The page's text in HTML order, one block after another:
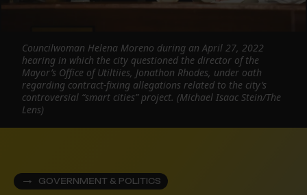
GOVERNMENT & POLITICS
Councilwoman Helena Moreno during an April 27, 2022
hearing in which the city questioned the director of the
Mayor’s Office of Utiltiies, Jonathon Rhodes, under oath
regarding contract-fixing allegations related to the city’s
controversial “smart cities” project. (Michael Isaac Stein/The
Lens)